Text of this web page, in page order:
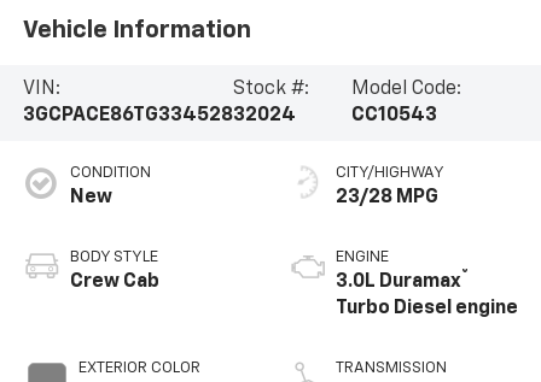
Vehicle Information
VIN:
3GCPACE86TG334528
Stock #:
32024
Model Code:
CC10543
CONDITION
New
BODY STYLE
Crew Cab
EXTERIOR COLOR
CITY/HIGHWAY
23/28 MPG
ENGINE
3.0L Duramax®
Turbo Diesel engine
TRANSMISSION